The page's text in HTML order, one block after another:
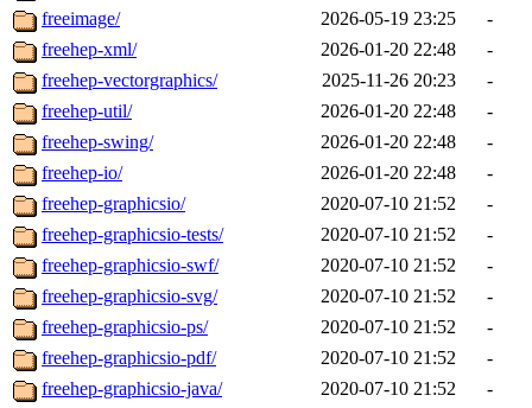
freeimage/
2026-05-19 23:25
-
freehep-xml/
2026-01-20 22:48
-
freehep-vectorgraphics/
2025-11-26 20:23
-
freehep-util/
2026-01-20 22:48
-
freehep-swing/
2026-01-20 22:48
-
freehep-io/
2026-01-20 22:48
-
freehep-graphicsio/
2020-07-10 21:52
-
freehep-graphicsio-tests/
2020-07-10 21:52
-
freehep-graphicsio-swf/
2020-07-10 21:52
-
freehep-graphicsio-svg/
2020-07-10 21:52
-
freehep-graphicsio-ps/
2020-07-10 21:52
-
freehep-graphicsio-pdf/
2020-07-10 21:52
-
freehep-graphicsio-java/
2020-07-10 21:52
-